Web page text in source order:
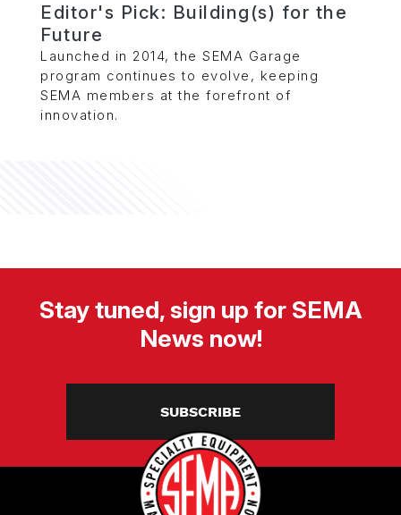
Editor's Pick: Building(s) for the
Future
Launched in 2014, the SEMA Garage
program continues to evolve, keeping
SEMA members at the forefront of
innovation.
Stay tuned, sign up for SEMA
News now!
SUBSCRIBE